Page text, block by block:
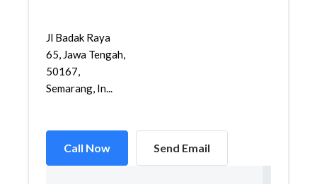
Jl Badak Raya
65, Jawa Tengah,
50167,
Semarang, In...
Call Now Send Email